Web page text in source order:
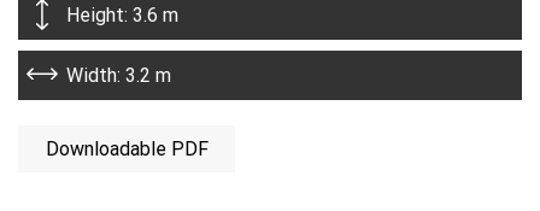
Height: 3.6 m
Width: 3.2 m
Downloadable PDF